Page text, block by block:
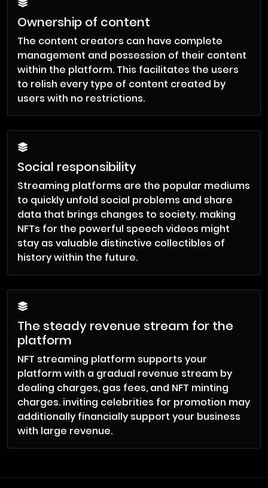
Ownership of content
The content creators can have complete
management and possession of their content
within the platform. This facilitates the users
to relish every type of content created by
users with no restrictions.
Social responsibility
Streaming platforms are the popular mediums
to quickly unfold social problems and share
data that brings changes to society. making
NFTs for the powerful speech videos might
stay as valuable distinctive collectibles of
history within the future.
The steady revenue stream for the
platform
NFT streaming platform supports your
platform with a gradual revenue stream by
dealing charges, gas fees, and NFT minting
charges. inviting celebrities for promotion may
additionally financially support your business
with large revenue.